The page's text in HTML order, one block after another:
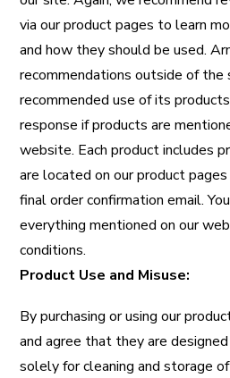
via our product pages to learn
and how they should be used.
recommendations outside of the
recommended use of its
response if products are
website. Each product includes
are located on our product
final order confirmation email.
everything mentioned on our
conditions.
Product Use and Misuse:
By purchasing or using our
and agree that they are
solely for cleaning and storage